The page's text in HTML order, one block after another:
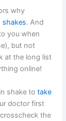
why
shakes. And
you when
but not
at the long list
online!
shake totake
doctor first
the